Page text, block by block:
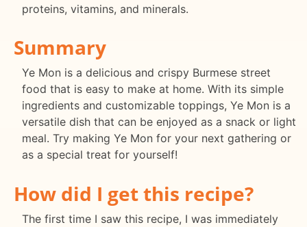
proteins, vitamins, and minerals.
Summary
Ye Mon is a delicious and crispy Burmese street
food that is easy to make at home. With its simple
ingredients and customizable toppings, Ye Mon is a
versatile dish that can be enjoyed as a snack or light
meal. Try making Ye Mon for your next gathering or
as a special treat for yourself!
How did I get this recipe?
The first time I saw this recipe, I was immediately